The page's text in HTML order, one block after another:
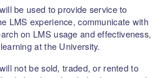
be used to provide service to
LMS experience, communicate with
on LMS usage and effectiveness,
at the University.
not be sold, traded, or rented to